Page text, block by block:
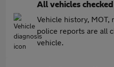
All vehicles checked
Vehicle history, MOT,
police reports are all
vehicle.